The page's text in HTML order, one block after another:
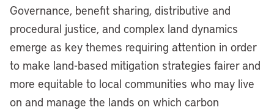
Governance, benefit sharing, distributive and
procedural justice, and complex land dynamics
emerge as key themes requiring attention in order
to make land-based mitigation strategies fairer and
more equitable to local communities who may live
on and manage the lands on which carbon